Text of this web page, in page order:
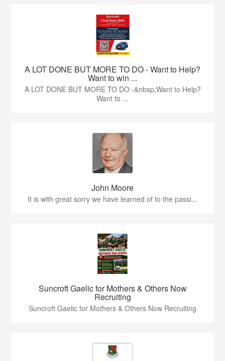
A LOT DONE BUT MORE TO DO - Want to Help?
Want to win ...
A LOT DONE BUT MORE TO DO -&nbsp;Want to Help?
Want to ...
John Moore
It is with great sorry we have learned of to the passi...
Suncroft Gaelic for Mothers & Others Now
Recruiting
Suncroft Gaelic for Mothers & Others Now Recruiting